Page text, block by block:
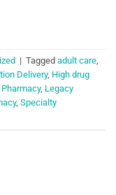
| Tagged adult care,
Delivery, High drug
, Legacy
, Specialty